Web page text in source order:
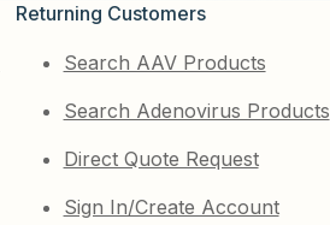
Returning Customers
Search AAV Products
Search Adenovirus Products
Direct Quote Request
Sign In/Create Account